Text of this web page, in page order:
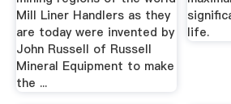
Mill Liner Handlers as they
are today were invented by
John Russell of Russell
Mineral Equipment to make
the ...
life.